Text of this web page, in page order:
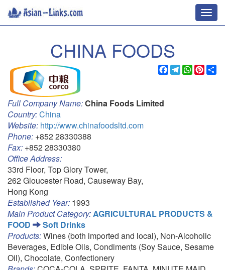
CHINA FOODS
Facebook
Telegram
WhatsApp
Full Company Name:China Foods Limited
Country:China
Website: http://www.chinafoodsltd.com
Phone: +852 28330388
Fax: +852 28330380
Office Address:
33rd Floor, Top Glory Tower,
262 Gloucester Road, Causeway Bay,
Hong Kong
Established Year: 1993
Main Product Category:AGRICULTURAL PRODUCTS &
FOOD
Soft Drinks
Products:Wines (both imported and local), Non-Alcoholic
Beverages, Edible Oils, Condiments (Soy Sauce, Sesame
Oil), Chocolate, Confectionery